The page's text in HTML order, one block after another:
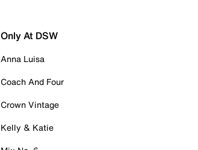
Only At DSW
Anna Luisa
Coach And Four
Crown Vintage
Kelly & Katie